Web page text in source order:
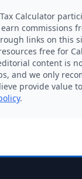
Calculator
commissions
links on this
free for
content is
and we only
provide value
.